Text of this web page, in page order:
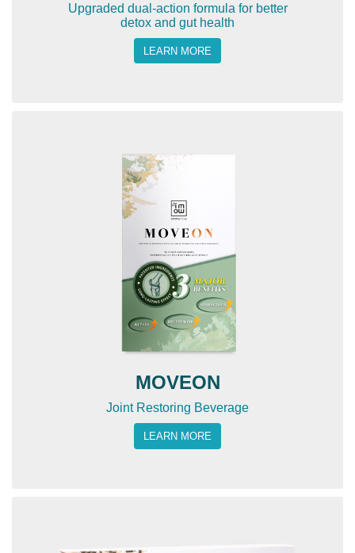
Upgraded dual-action formula for better
detox and gut health
LEARN MORE
MOVEON
Joint Restoring Beverage
LEARN MORE